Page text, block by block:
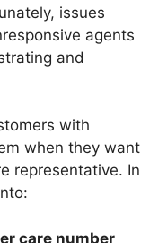
issues
agents
and
with
when they want
representative. In
care number